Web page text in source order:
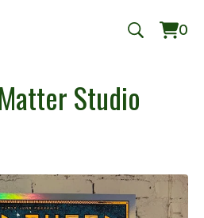
0
0
Studio